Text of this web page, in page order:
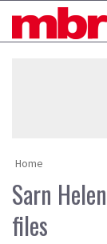
MBR
Home
Sarn
files